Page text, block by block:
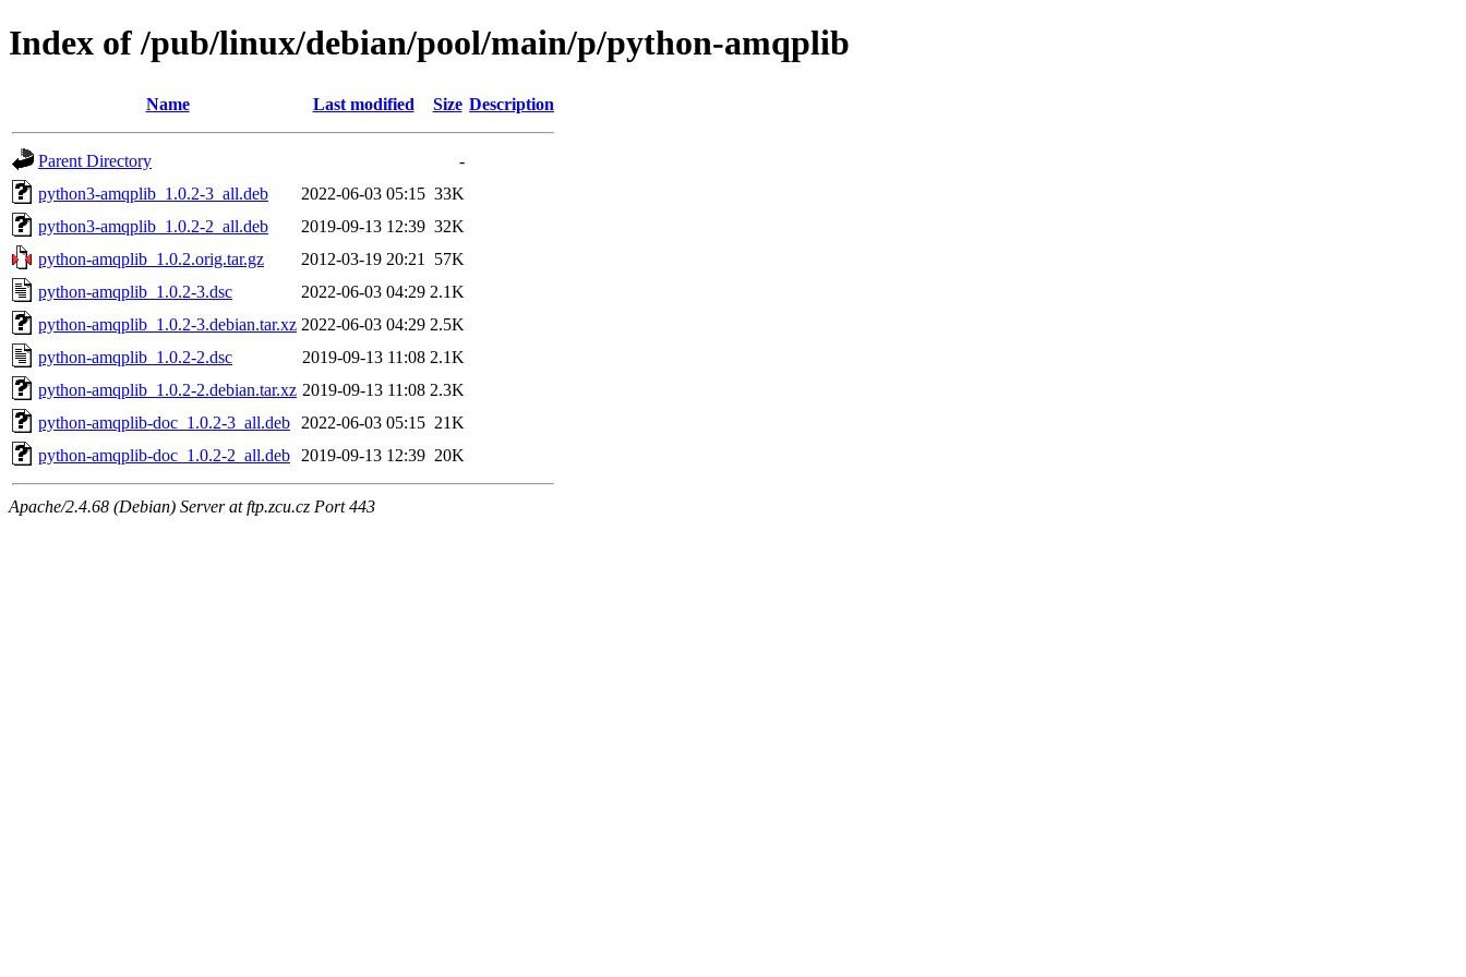
Index of /pub/linux/debian/pool/main/p/python-amqplib
Name Last modified Size Description
Parent Directory
-
python3-amqplib_1.0.2-3_all.deb
2022-06-03 05:15 33K
python3-amqplib_1.0.2-2_all.deb
2019-09-13 12:39 32K
python-amqplib_1.0.2.orig.tar.gz
2012-03-19 20:21
57K
python-amqplib_1.0.2-3.dsc
2022-06-03 04:29 2.1K
python-amqplib_1.0.2-3.debian.tar.xz 2022-06-03 04:29 2.5K
python-amqplib_1.0.2-2.dsc
2019-09-13 11:08 2.1K
python-amqplib_1.0.2-2.debian.tar.xz 2019-09-13 11:08 2.3K
python-amqplib-doc_1.0.2-3_all.deb
2022-06-03 05:15 21K
python-amqplib-doc_1.0.2-2_all.deb
2019-09-13 12:39 20K
Apache/2.4.68 (Debian) Server at ftp.zcu.cz Port 443